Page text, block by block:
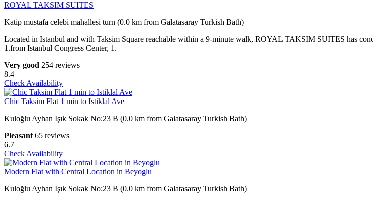
ROYAL TAKSIM SUITES
Katip mustafa celebi mahallesi turn (0.0 km from Galatasaray Turkish Bath)
Located in Istanbul and with Taksim Square reachable within a 9-minute walk, ROYAL TAKSIM SUITES has
1.from Istanbul Congress Center, 1.
Very good 254 reviews
8.4
Check Availability
Chic Taksim Flat 1 min to Istiklal Ave
Kuloğlu Ayhan Işık Sokak No:23 B (0.0 km from Galatasaray Turkish Bath)
Pleasant 65 reviews
6.7
Check Availability
Modern Flat with Central Location in Beyoglu
Kuloğlu Ayhan Işık Sokak No:23 B (0.0 km from Galatasaray Turkish Bath)